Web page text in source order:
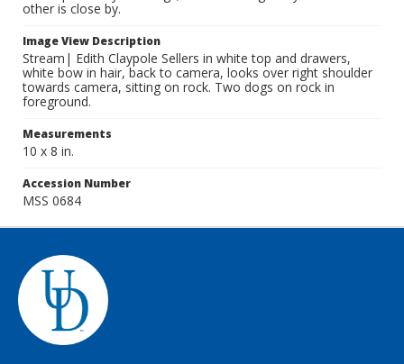
other is close by.
Image View Description
Stream| Edith Claypole Sellers in white top and drawers,
white bow in hair, back to camera, looks over right shoulder
towards camera, sitting on rock. Two dogs on rock in
foreground.
Measurements
10 x 8 in.
Accession Number
MSS 0684